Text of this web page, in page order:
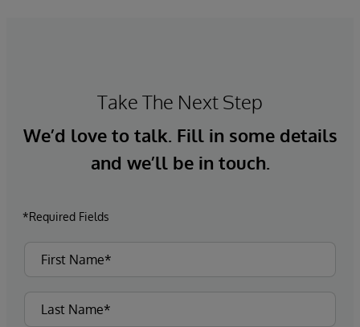
Take The Next Step
We’d love to talk. Fill in some details
and we’ll be in touch.
*Required Fields